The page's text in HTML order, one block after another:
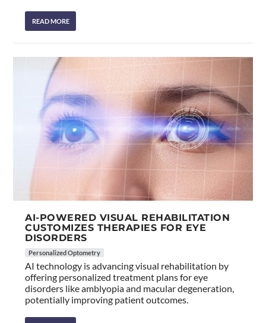
READ MORE
AI-POWERED VISUAL REHABILITATION
CUSTOMIZES THERAPIES FOR EYE
DISORDERS
Personalized Optometry
AI technology is advancing visual rehabilitation by
offering personalized treatment plans for eye
disorders like amblyopia and macular degeneration,
potentially improving patient outcomes.